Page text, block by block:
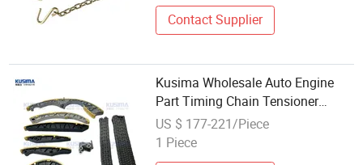
Contact Supplier
Kusima Wholesale Auto Engine
Part Timing Chain Tensioner
Sprocket Gear Kit for Audi Q7 3.0t
Diesel CRC CAS CRT Bug Cdi OE
US $ 177-221/Piece
1 Piece